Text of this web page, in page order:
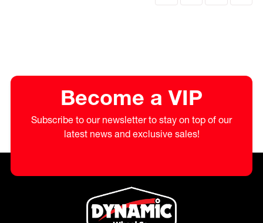
Become a VIP
Subscribe to our newsletter to stay on top of our
latest news and exclusive sales!